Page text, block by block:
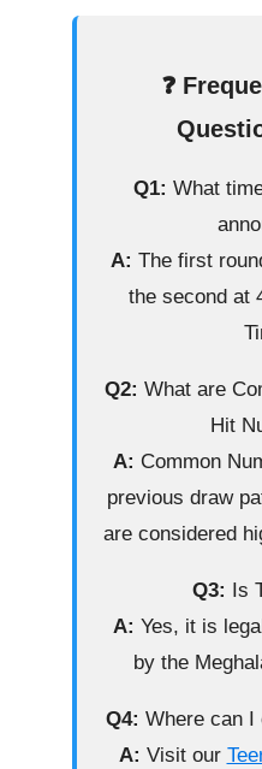
❓
Q1: What
A: The first
the second at
Q2: What are
Hit
A: Common
previous draw
are considered
Q3: Is
A: Yes, it is
by the
Q4: Where can
A: Visit our